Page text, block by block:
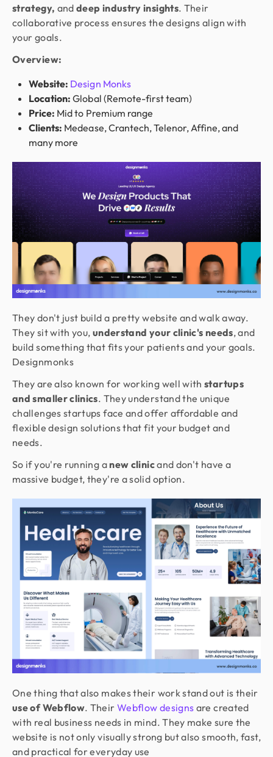
strategy, anddeep industry insights. Their
collaborative process ensures the designs align with
your goals.
Overview:
Website: Design Monks
Location:Global (Remote-first team)
Price: Mid to Premium range
Clients: Medease, Crantech, Telenor, Affine, and
many more
They don't just build a pretty website and walk away.
They sit with you, understand your clinic's needs, and
build something that fits your patients and your goals.
Designmonks
They are also known for working well withstartups
and smaller clinics. They understand the unique
challenges startups face and offer affordable and
flexible design solutions that fit your budget and
needs.
So if you're running anew clinicand don't have a
massive budget, they're a solid option.
One thing that also makes their work stand out is their
use of Webflow. Their Webflow designs are created
with real business needs in mind. They make sure the
website is not only visually strong but also smooth, fast,
and practical for everyday use